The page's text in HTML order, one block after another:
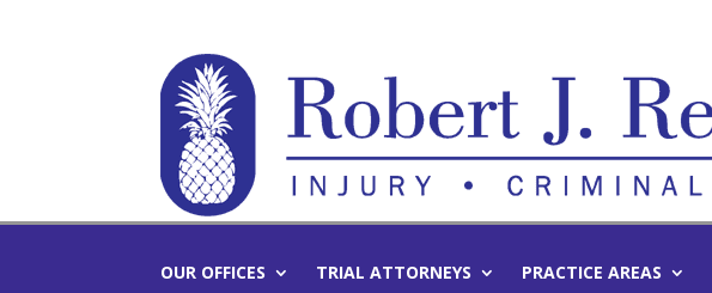
OUR OFFICES TRIAL ATTORNEYS PRACTICE AREAS